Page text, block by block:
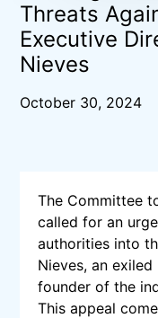
Threats
Executive
Nieves
October 30, 2024
The Committee
called for an
authorities into
Nieves, an
founder of the
This appeal